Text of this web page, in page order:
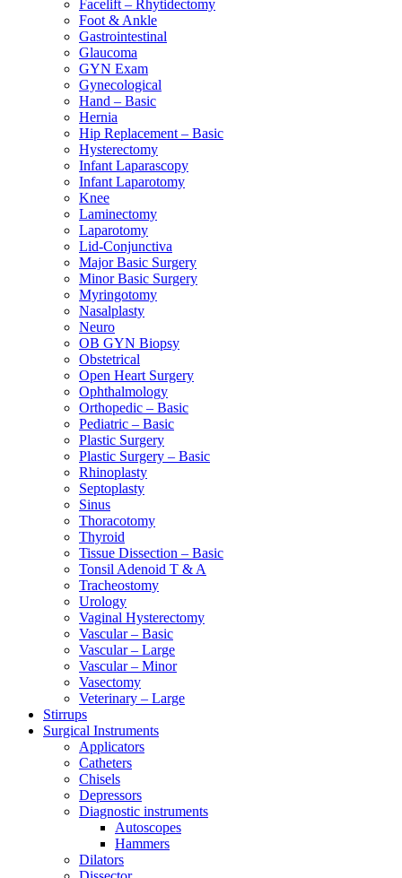
Facelift – Rhytidectomy
Foot & Ankle
Gastrointestinal
Glaucoma
GYN Exam
Gynecological
Hand – Basic
Hernia
Hip Replacement – Basic
Hysterectomy
Infant Laparascopy
Infant Laparotomy
Knee
Laminectomy
Laparotomy
Lid-Conjunctiva
Major Basic Surgery
Minor Basic Surgery
Myringotomy
Nasalplasty
Neuro
OB GYN Biopsy
Obstetrical
Open Heart Surgery
Ophthalmology
Orthopedic – Basic
Pediatric – Basic
Plastic Surgery
Plastic Surgery – Basic
Rhinoplasty
Septoplasty
Sinus
Thoracotomy
Thyroid
Tissue Dissection – Basic
Tonsil Adenoid T & A
Tracheostomy
Urology
Vaginal Hysterectomy
Vascular – Basic
Vascular – Large
Vascular – Minor
Vasectomy
Veterinary – Large
Stirrups
Surgical Instruments
Applicators
Catheters
Chisels
Depressors
Diagnostic instruments
Autoscopes
Hammers
Dilators